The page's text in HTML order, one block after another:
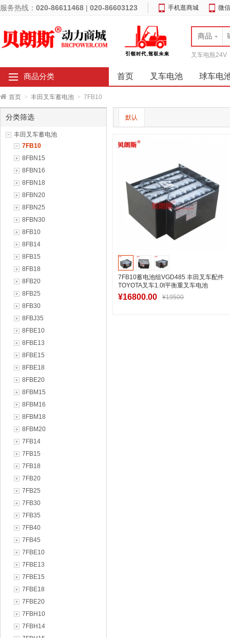
服务热线： 020-86611468 | 020-86603123 手机逛商城 微
商品
叉车电瓶24V
商品分类 首页 叉车电池 球车电
首页 > 丰田叉车蓄电池 > 7FB10
分类筛选
丰田叉车蓄电池
7FB10
8FBN15
8FBN16
8FBN18
8FBN20
8FBN25
8FBN30
8FB10
8FB14
8FB15
8FB18
8FB20
8FB25
8FB30
8FBJ35
8FBE10
8FBE13
8FBE15
8FBE18
8FBE20
8FBM15
8FBM16
8FBM18
8FBM20
7FB14
7FB15
7FB18
7FB20
7FB25
7FB30
7FB35
7FB40
7FB45
7FBE10
7FBE13
7FBE15
7FBE18
7FBE20
7FBH10
7FBH14
默认
7FB10蓄电池组VGD485 丰田叉车配件
TOYOTA叉车1.0t平衡重叉车电池
48V485Ah
¥16800.00 ¥19500